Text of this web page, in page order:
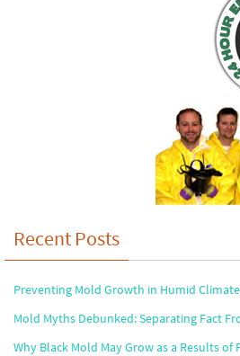
Recent Posts
Preventing Mold Growth in Humid
Mold Myths Debunked: Separating Fact
Why Black Mold May Grow as a Results